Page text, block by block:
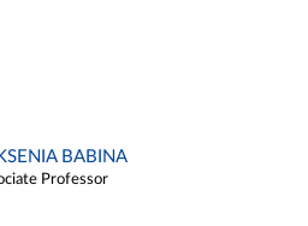
BABINA
Professor